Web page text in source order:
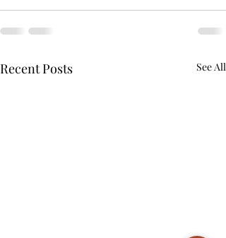
Recent Posts See All